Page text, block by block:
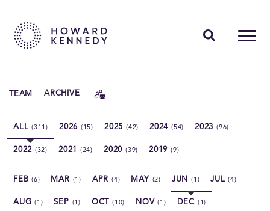
TEAM ARCHIVE
ALL(311) 2026 (15) 2025 (42) 2024 (54) 2023(96)
2022 (32) 2021 (24) 2020 (39) 2019 (9)
FEB(6) MAR (1) APR(4) MAY (2) JUN (1) JUL(4)
AUG(1) SEP (1) OCT(10) NOV(1) DEC (1)